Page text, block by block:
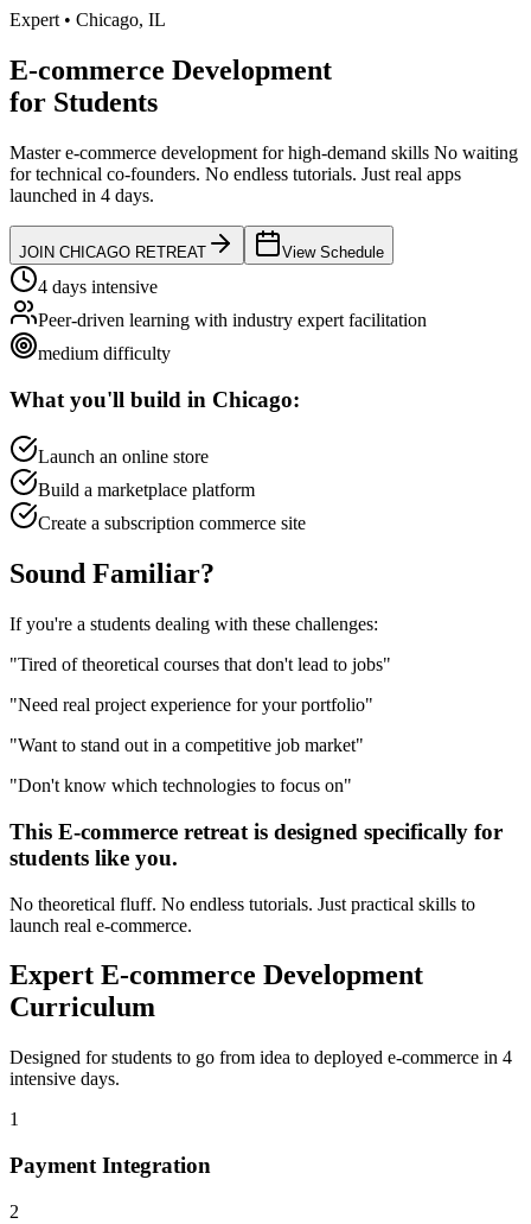
Expert • Chicago, IL
E-commerce Development
for Students
Master e-commerce development for high-demand skills No waiting
for technical co-founders. No endless tutorials. Just real apps
launched in 4 days.
JOIN CHICAGO RETREAT View Schedule
4 days intensive
Peer-driven learning with industry expert facilitation
medium difficulty
What you'll build in Chicago:
Launch an online store
Build a marketplace platform
Create a subscription commerce site
Sound Familiar?
If you're a students dealing with these challenges:
"Tired of theoretical courses that don't lead to jobs"
"Need real project experience for your portfolio"
"Want to stand out in a competitive job market"
"Don't know which technologies to focus on"
This E-commerce retreat is designed specifically for
students like you.
No theoretical fluff. No endless tutorials. Just practical skills to
launch real e-commerce.
Expert E-commerce Development
Curriculum
Designed forstudents to go from idea to deployed e-commerce in 4
intensive days.
1
Payment Integration
2